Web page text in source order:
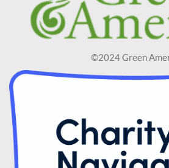
©2024 Green